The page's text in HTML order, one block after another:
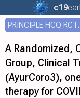
c19
A Randomized,
Group, Clinical
(AyurCoro3),
therapy for